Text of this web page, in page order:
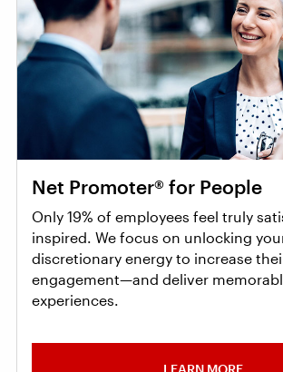
Net Promoter® for People
Only 19% of employees feel truly
inspired. We focus on unlocking
discretionary energy to increase
engagement—and deliver
experiences.
LEARN MORE